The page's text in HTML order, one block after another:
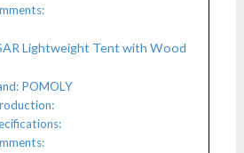
Lightweight Tent with Wood
POMOLY